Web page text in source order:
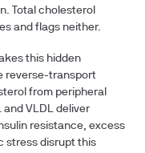
Total cholesterol
and flags neither.
this hidden
reverse-transport
from peripheral
and VLDL deliver
resistance, excess
stress disrupt this